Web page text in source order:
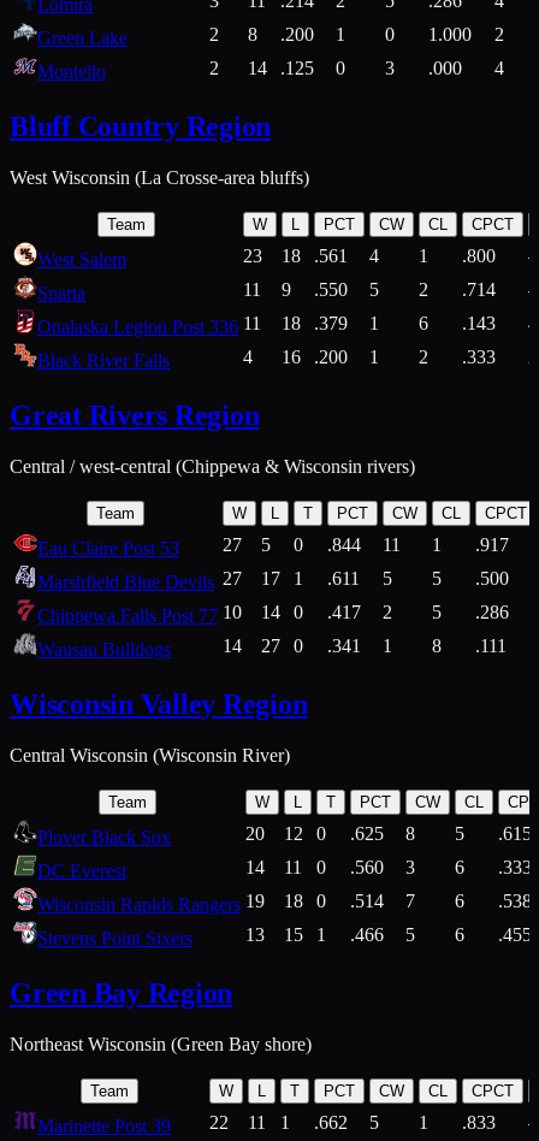
Lomira
Green Lake
2 8 .200 1 0 1.000
2
Montello
2 14 .125 0 3 .000 4
Bluff Country Region
West Wisconsin (La Crosse-area bluffs)
Team W L PCT CW CL CPCT
West Salem 23 18 .561 4 1 .800
Sparta
11 9 .550 5 2 .714
Onalaska Legion Post 336 11 18 .379 1 6 .143
4
Black River Falls
4 16 .200 1 2 .333
Great Rivers Region
Central / west-central (Chippewa & Wisconsin rivers)
Team W L T PCT CW CL CPCT
Eau Claire Post 53 27 5 0 .844 11 1
.917
Marshfield Blue Devils 27 17 1 .611 5 5
.500
Chippewa Falls Post 77 10 14 0 .417 2 5
.286
Wausau Bulldogs
14 27 0 .341 1 8 .111
Wisconsin Valley Region
Central Wisconsin (Wisconsin River)
Team W T PCT CW CL
Plover Black Sox 20 12 0 .625 8 5
.615
DC Everest
14 11 0 .560 3 6
.333
Wisconsin Rapids Rangers 19 18 0 .514 7 6
.538
Stevens Point Sixers
13 15 1 .466 5 6 .455
Green Bay Region
Northeast Wisconsin (Green Bay shore)
Team W L T PCT CW CL CPCT
Marinette Post 39 22 11 1 .662 5 1 .833